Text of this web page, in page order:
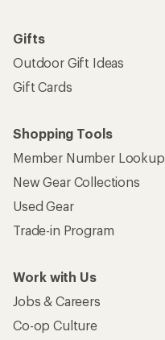
Gifts
Outdoor Gift Ideas
Gift Cards
Shopping Tools
Member Number Lookup
New Gear Collections
Used Gear
Trade-in Program
Work with Us
Jobs & Careers
Co-op Culture